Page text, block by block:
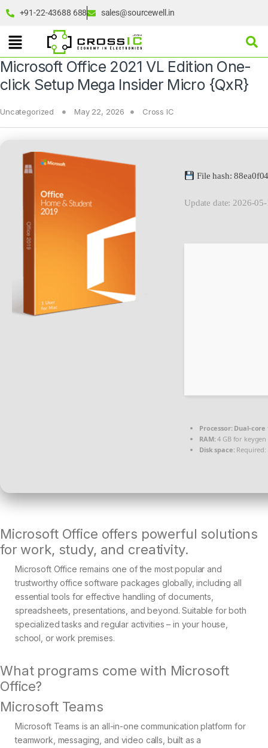
+91-22-43688 688 sales@sourcewell.in
Microsoft Office 2021 VL Edition One-
click Setup Mega Insider Micro {QxR}
Uncategorized May 22, 2026 Cross IC
File hash:
Update date: 2026-
Processor:Dual-core
RAM:4 GB for keygen
Disk space:Required:
Microsoft Office offers powerful solutions
for work, study, and creativity.
Microsoft Office remains one of the most popular and
trustworthy office software packages globally, including all
essential tools for effective handling of documents,
spreadsheets, presentations, and beyond. Suitable for both
specialized tasks and regular activities – in your house,
school, or work premises.
What programs come with Microsoft
Office?
Microsoft Teams
Microsoft Teams is an all-in-one communication platform for
teamwork, messaging, and video calls, built as a